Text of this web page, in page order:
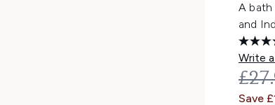
A
and
Write
Save